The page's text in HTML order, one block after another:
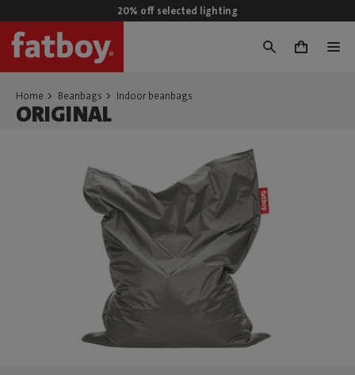
20% off selected lighting
0
Home Beanbags Indoor beanbags
ORIGINAL